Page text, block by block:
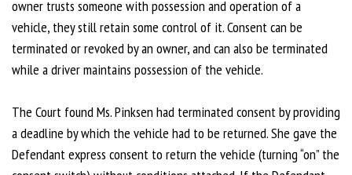
owner trusts someone with possession and operation of a
vehicle, they still retain some control of it. Consent can be
terminated or revoked by an owner, and can also be terminated
while a driver maintains possession of the vehicle.
The Court found Ms. Pinksen had terminated consent by providing
a deadline by which the vehicle had to be returned. She gave the
Defendant express consent to return the vehicle (turning “on” the